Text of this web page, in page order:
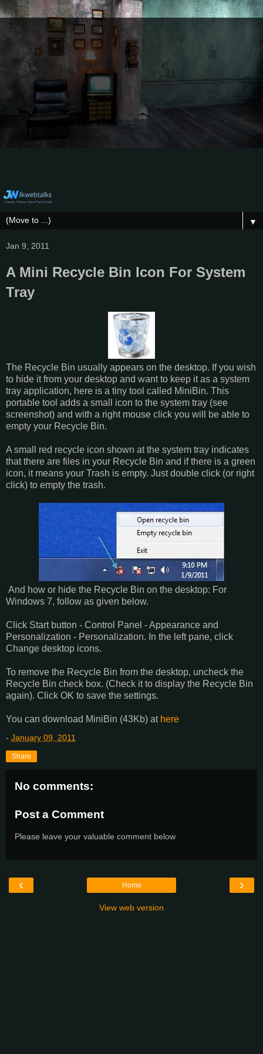
▼
Jan 9, 2011
A Mini Recycle Bin Icon For System
Tray
The Recycle Bin usually appears on the desktop. If you wish
to hide it from your desktop and want to keep it as a system
tray application, here is a tiny tool called MiniBin. This
portable tool adds a small icon to the system tray (see
screenshot) and with a right mouse click you will be able to
empty your Recycle Bin.
A small red recycle icon shown at the system tray indicates
that there are files in your Recycle Bin and if there is a green
icon, it means your Trash is empty. Just double click (or right
click) to empty the trash.
And how or hide the Recycle Bin on the desktop: For
Windows 7, follow as given below.
Click Start button - Control Panel - Appearance and
Personalization - Personalization. In the left pane, click
Change desktop icons.
To remove the Recycle Bin from the desktop, uncheck the
Recycle Bin check box. (Check it to display the Recycle Bin
again). Click OK to save the settings.
You can download MiniBin (43Kb) at here
- January 09, 2011
Share
No comments:
Post a Comment
Please leave your valuable comment below
‹ ›
Home
View web version